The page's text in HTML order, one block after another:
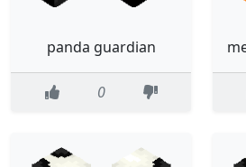
panda guardian
0